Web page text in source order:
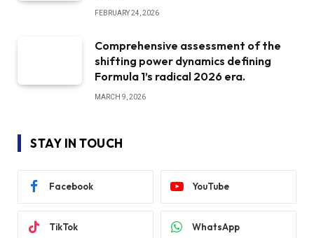
FEBRUARY 24, 2026
Comprehensive assessment of the
shifting power dynamics defining
Formula 1’s radical 2026 era.
MARCH 9, 2026
STAY IN TOUCH
Facebook YouTube
TikTok WhatsApp